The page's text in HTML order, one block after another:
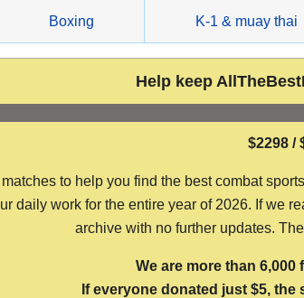
Boxing K-1 & muay thai
Help keep
$2298 /
to help you find the best combat
daily work for the entire year of 2026. If we
archive with no further updates.
We are more than
If everyone donated just $5,